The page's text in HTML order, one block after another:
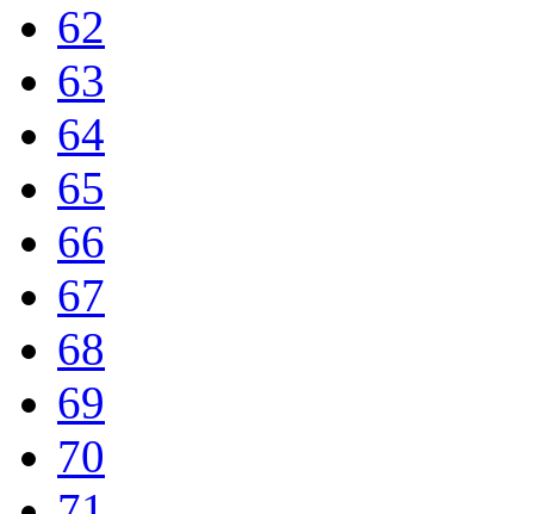
62
63
64
65
66
67
68
69
70